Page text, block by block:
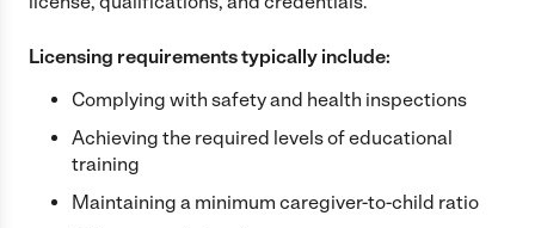
Licensing requirements typically include:
Complying with safety and health inspections
Achieving the required levels of educational
training
Maintaining a minimum caregiver-to-child ratio